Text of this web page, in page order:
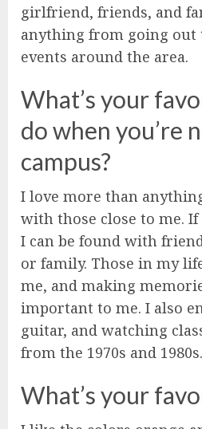
girlfriend, friends, and
anything from going out
events around the area.
What’s your
do when you’re
campus?
I love more than
with those close to me.
I can be found with
or family. Those in my
me, and making
important to me. I also
guitar, and watching
from the 1970s and
What’s your